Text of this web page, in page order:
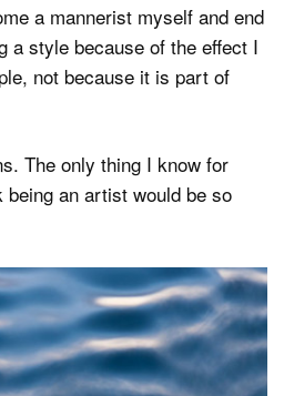
a mannerist myself and end
a style because of the effect I
not because it is part of
The only thing I know for
being an artist would be so